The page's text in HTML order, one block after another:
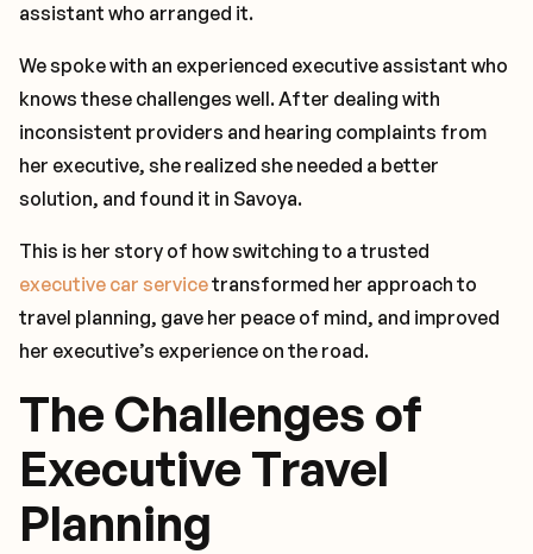
assistant who arranged it.
We spoke with an experienced executive assistant who
knows these challenges well. After dealing with
inconsistent providers and hearing complaints from
her executive, she realized she needed a better
solution, and found it in Savoya.
This is her story of how switching to a trusted
executive car servicetransformed her approach to
travel planning, gave her peace of mind, and improved
her executive’s experience on the road.
The Challenges of
Executive Travel
Planning